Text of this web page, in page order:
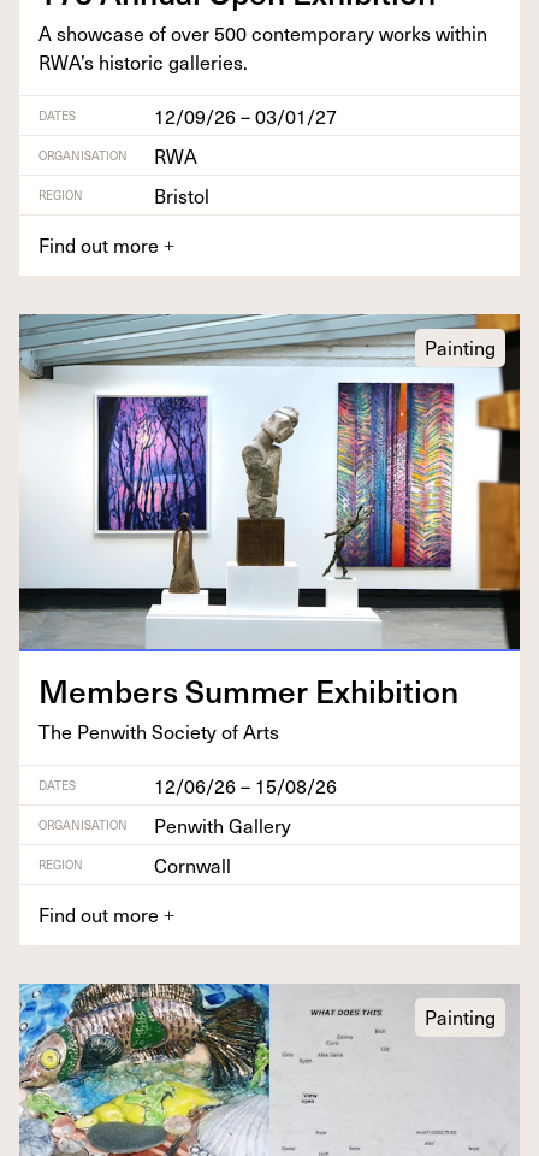
A show­case of over 500con­tem­po­rary works with­in
RWA’s his­toric galleries.
DATES 12/09/26 – 03/01/27
ORGANISATION RWA
REGION
Bristol
Find out more +
Painting
Mem­bers Sum­mer Exhibition
The Pen­with Soci­ety of Arts
DATES 12/06/26 – 15/08/26
ORGANISATION Penwith Gallery
REGION
Cornwall
Find out more +
Painting